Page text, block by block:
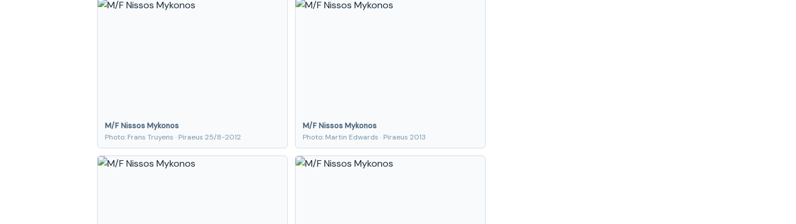
M/F Nissos Mykonos
Photo: Frans Truyens · Piraeus 25/8-2012
M/F Nissos Mykonos
Photo: Martin Edwards · Piraeus 2013